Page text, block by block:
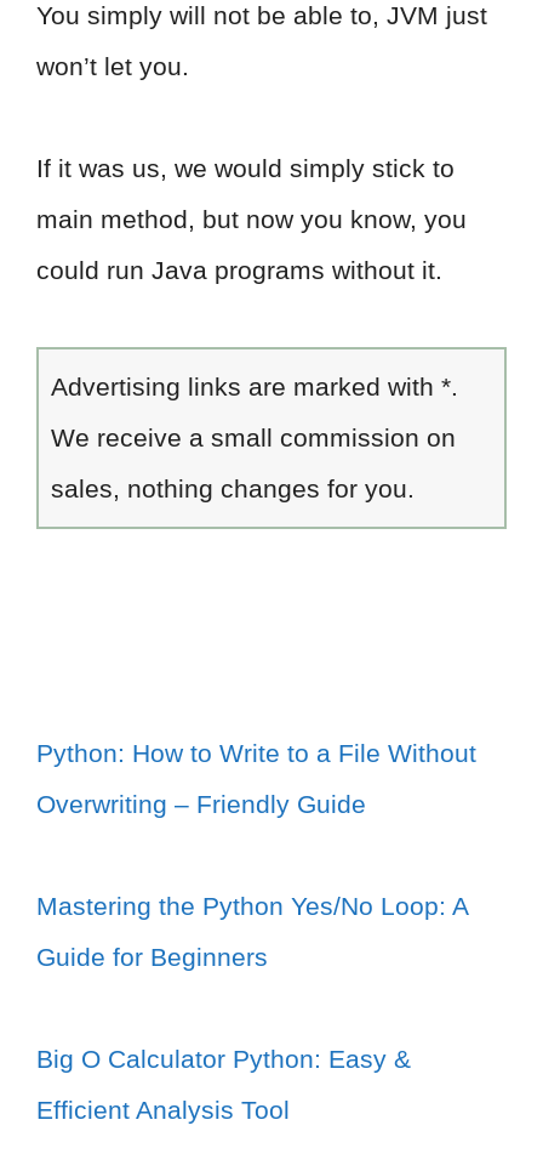
You simply will not be able to, JVM just
won’t let you.
If it was us, we would simply stick to
main method, but now you know, you
could run Java programs without it.
Advertising links are marked with *.
We receive a small commission on
sales, nothing changes for you.
Python: How to Write to a File Without
Overwriting – Friendly Guide
Mastering the Python Yes/No Loop: A
Guide for Beginners
Big O Calculator Python: Easy &
Efficient Analysis Tool